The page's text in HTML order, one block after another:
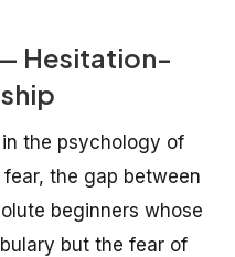
Hesitation-
the psychology of
the gap between
beginners whose
but the fear of